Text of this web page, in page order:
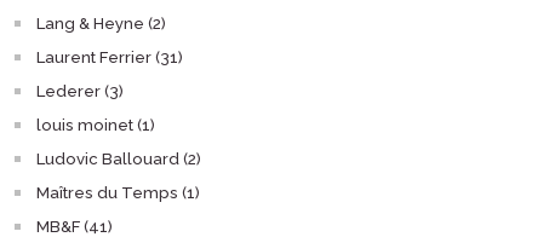
Lang & Heyne (2)
Laurent Ferrier (31)
Lederer (3)
louis moinet (1)
Ludovic Ballouard (2)
Maîtres du Temps (1)
MB&F (41)